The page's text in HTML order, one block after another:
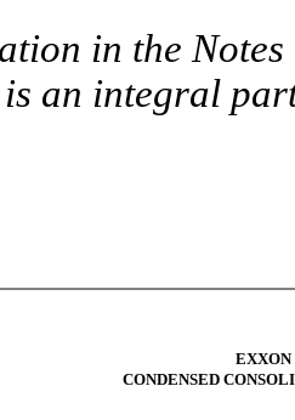
in the
an integral
CONDENSED